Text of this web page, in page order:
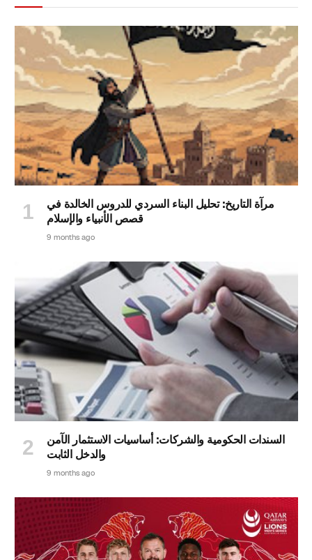
مرآة التاريخ: تحليل البناء السردي للدروس الخالدة في
قصص الأنبياء والإسلام
9 months ago
السندات الحكومية والشركات: أساسيات الاستثمار الآمن
والدخل الثابت
9 months ago